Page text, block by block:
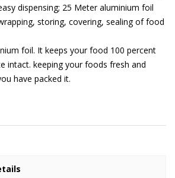
dispensing; 25 Meter aluminium foil
storing, covering, sealing of food
foil. It keeps your food 100 percent
intact. keeping your foods fresh and
have packed it.